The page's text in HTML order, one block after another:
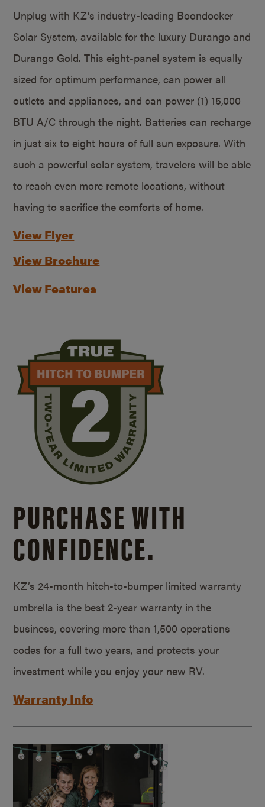
Unplug with KZ’s industry-leading Boondocker
Solar System, available for the luxury Durango and
Durango Gold. This eight-panel system is equally
sized for optimum performance, can power all
outlets and appliances, and can power (1) 15,000
BTU A/C through the night. Batteries can recharge
in just six to eight hours of full sun exposure. With
such a powerful solar system, travelers will be able
to reach even more remote locations, without
having to sacrifice the comforts of home.
View Flyer
View Brochure
View Features
PURCHASE WITH
CONFIDENCE.
KZ’s 24-month hitch-to-bumper limited warranty
umbrella is the best 2-year warranty in the
business, covering more than 1,500 operations
codes for a full two years, and protects your
investment while you enjoy your new RV.
Warranty Info